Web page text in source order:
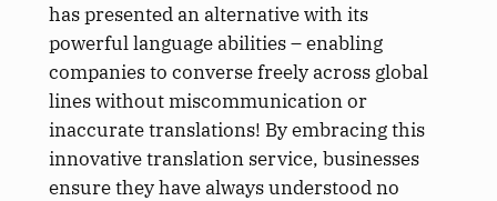
has presented an alternative with its
powerful language abilities – enabling
companies to converse freely across global
lines without miscommunication or
inaccurate translations! By embracing this
innovative translation service, businesses
ensure they have always understood no